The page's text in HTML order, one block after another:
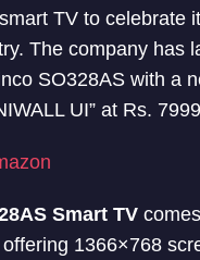
TV to celebrate
The company has
SO328AS with a
UI” at Rs.
Smart TV
1366×768